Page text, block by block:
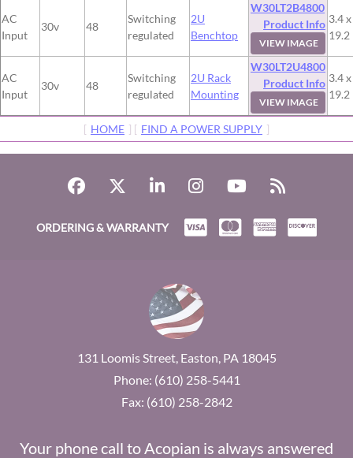
AC
Input
30v 48
Switching
regulated
2U
Benchtop
W30LT2B4800
Product Info
VIEW IMAGE
3.4
19.2
AC
Input
30v 48
Switching
regulated
2U Rack
Mounting
W30LT2U4800
Product Info
VIEW IMAGE
3.4
19.2
[ HOME ] [ FIND A POWER SUPPLY ]
ORDERING & WARRANTY
131 Loomis Street, Easton, PA 18045
Phone: (610) 258-5441
Fax: (610) 258-2842
Your phone call to Acopian is always answered